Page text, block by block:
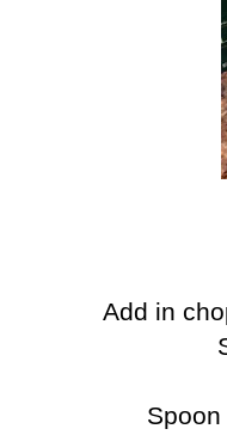
Add in